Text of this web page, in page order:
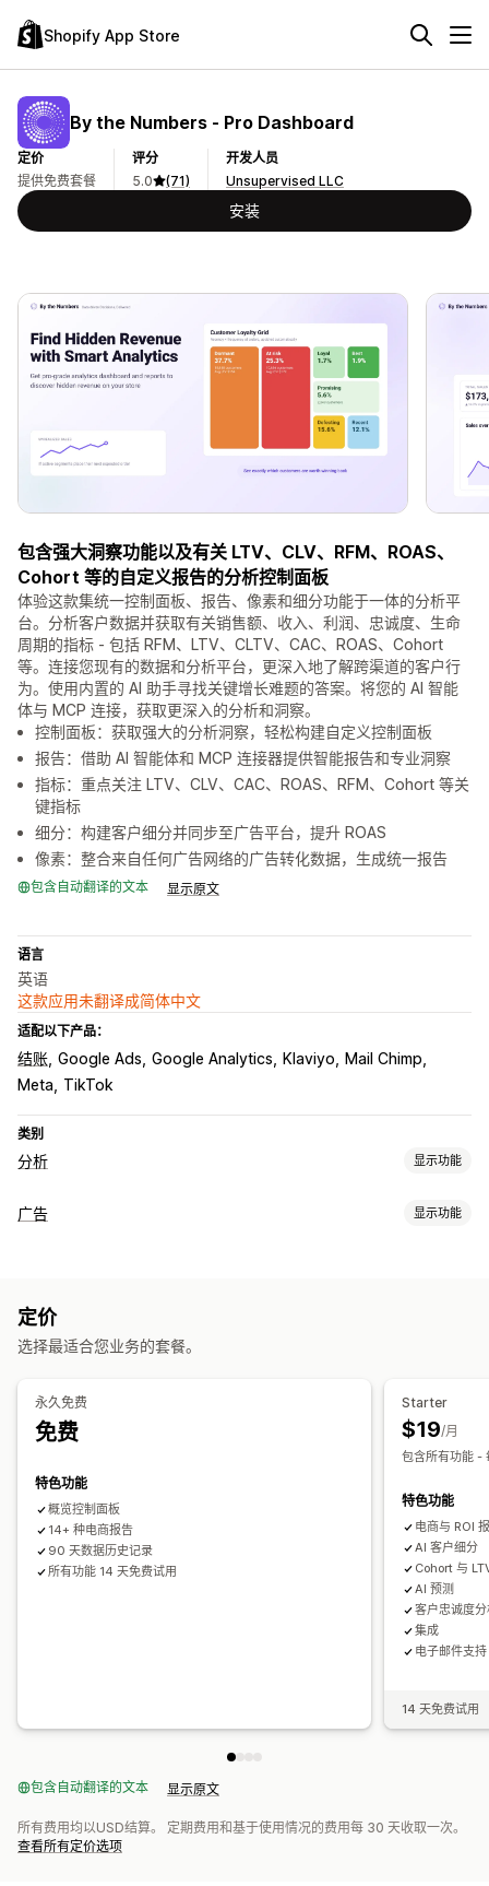
Shopify App Store
By the Numbers ‑ Pro Dashboard
定价
提供免费套餐
评分
5.0
(71)
开发人员
Unsupervised LLC
安装
包含强大洞察功能以及有关 LTV、CLV、RFM、ROAS、
Cohort 等的自定义报告的分析控制面板
体验这款集统一控制面板、报告、像素和细分功能于一体的分析平
台。分析客户数据并获取有关销售额、收入、利润、忠诚度、生命
周期的指标 - 包括 RFM、LTV、CLTV、CAC、ROAS、Cohort
等。连接您现有的数据和分析平台，更深入地了解跨渠道的客户行
为。使用内置的 AI 助手寻找关键增长难题的答案。将您的 AI 智能
体与 MCP 连接，获取更深入的分析和洞察。
控制面板：获取强大的分析洞察，轻松构建自定义控制面板
报告：借助 AI 智能体和 MCP 连接器提供智能报告和专业洞察
指标：重点关注 LTV、CLV、CAC、ROAS、RFM、Cohort 等关
键指标
细分：构建客户细分并同步至广告平台，提升 ROAS
像素：整合来自任何广告网络的广告转化数据，生成统一报告
包含自动翻译的文本 显示原文
语言
英语
这款应用未翻译成简体中文
适配以下产品：
结账 Google Ads Google Analytics Klaviyo
Mail Chimp
Meta
TikTok
类别
分析 显示功能
客户行为
AI 洞察
视觉和报告
自定义报告
GDPR 合规
广告 显示功能
产品类别
绩效分析
每次获客成本
控制面板
定价
选择最适合您业务的套餐。
永久免费
免费
特色功能
概览控制面板
14+ 种电商报告
90 天数据历史记录
所有功能 14 天免费试用
Starter
$19/月
包含所有功能 -
特色功能
电商与 ROI
AI 客户细分
Cohort 与
AI 预测
客户忠诚度
集成
电子邮件支持
14 天免费试用
包含自动翻译的文本 显示原文
所有费用均以USD结算。 定期费用和基于使用情况的费用每 30 天收取一次。
查看所有定价选项